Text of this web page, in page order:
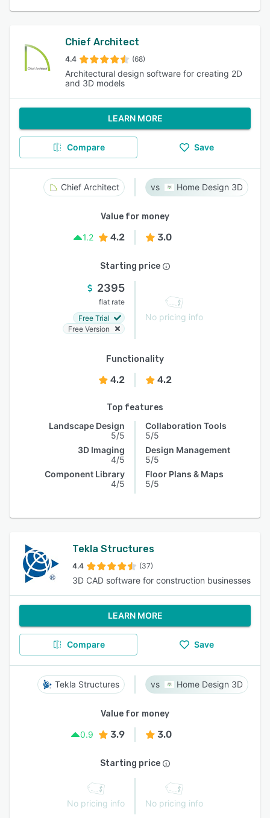
Chief Architect
4.4 (68)
Architectural design software for creating 2D
and 3D models
LEARN MORE
Compare Save
Chief Architect Home Design 3D
Value for money
1.2
4.2 3.0
Starting price
2395
flat rate
Free Trial
Free Version
No pricing info
Functionality
4.2 4.2
Top features
Landscape Design
5/5
3D Imaging
4/5
Component Library
4/5
Collaboration Tools
5/5
Design Management
5/5
Floor Plans & Maps
5/5
Tekla Structures
4.4 (37)
3D CAD software for construction businesses
LEARN MORE
Compare Save
Tekla Structures Home Design 3D
Value for money
0.9
3.9 3.0
Starting price
No pricing info No pricing info